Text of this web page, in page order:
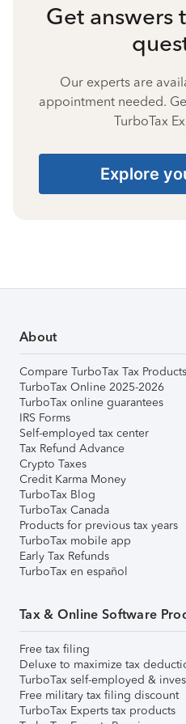
Get answers
Our experts are
appointment needed.
TurboTax
Explore
About
Compare TurboTax Tax Products
TurboTax Online 2025-2026
TurboTax online guarantees
IRS Forms
Self-employed tax center
Tax Refund Advance
Crypto Taxes
Credit Karma Money
TurboTax Blog
TurboTax Canada
Products for previous tax years
TurboTax mobile app
Early Tax Refunds
TurboTax en español
Tax & Online Software
Free tax filing
Deluxe to maximize tax
TurboTax self-employed &
Free military tax filing discount
TurboTax Experts tax products